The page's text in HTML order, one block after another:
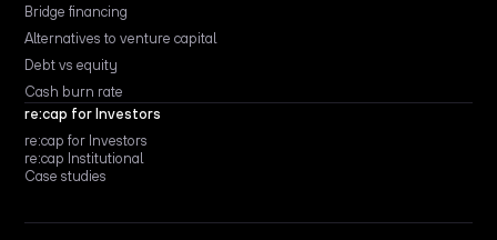
Bridge financing
Alternatives to venture capital
Debt vs equity
Cash burn rate
re:cap for Investors
re:cap for Investors
re:cap Institutional
Case studies